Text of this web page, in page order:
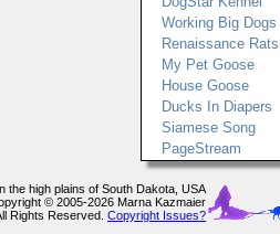
Working Big Dogs
Renaissance Rats
My Pet Goose
House Goose
Ducks In Diapers
Siamese Song
PageStream
the high plains of South Dakota, USA
© 2005-2026 Marna Kazmaier
Rights Reserved. Copyright Issues?